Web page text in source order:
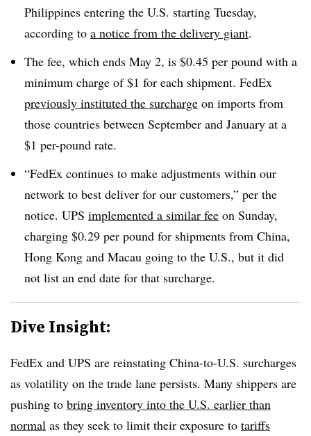
Philippines entering the U.S. starting Tuesday,
according to a notice from the delivery giant.
The fee, which ends May 2, is $0.45 per pound with a
minimum charge of $1 for each shipment. FedEx
previously instituted the surcharge on imports from
those countries between September and January at a
$1 per-pound rate.
“FedEx continues to make adjustments within our
network to best deliver for our customers,” per the
notice. UPS implemented a similar fee on Sunday,
charging $0.29 per pound for shipments from China,
Hong Kong and Macau going to the U.S., but it did
not list an end date for that surcharge.
Dive Insight:
FedEx and UPS are reinstating China-to-U.S. surcharges
as volatility on the trade lane persists. Many shippers are
pushing to bring inventory into the U.S. earlier than
normal as they seek to limit their exposure to tariffs